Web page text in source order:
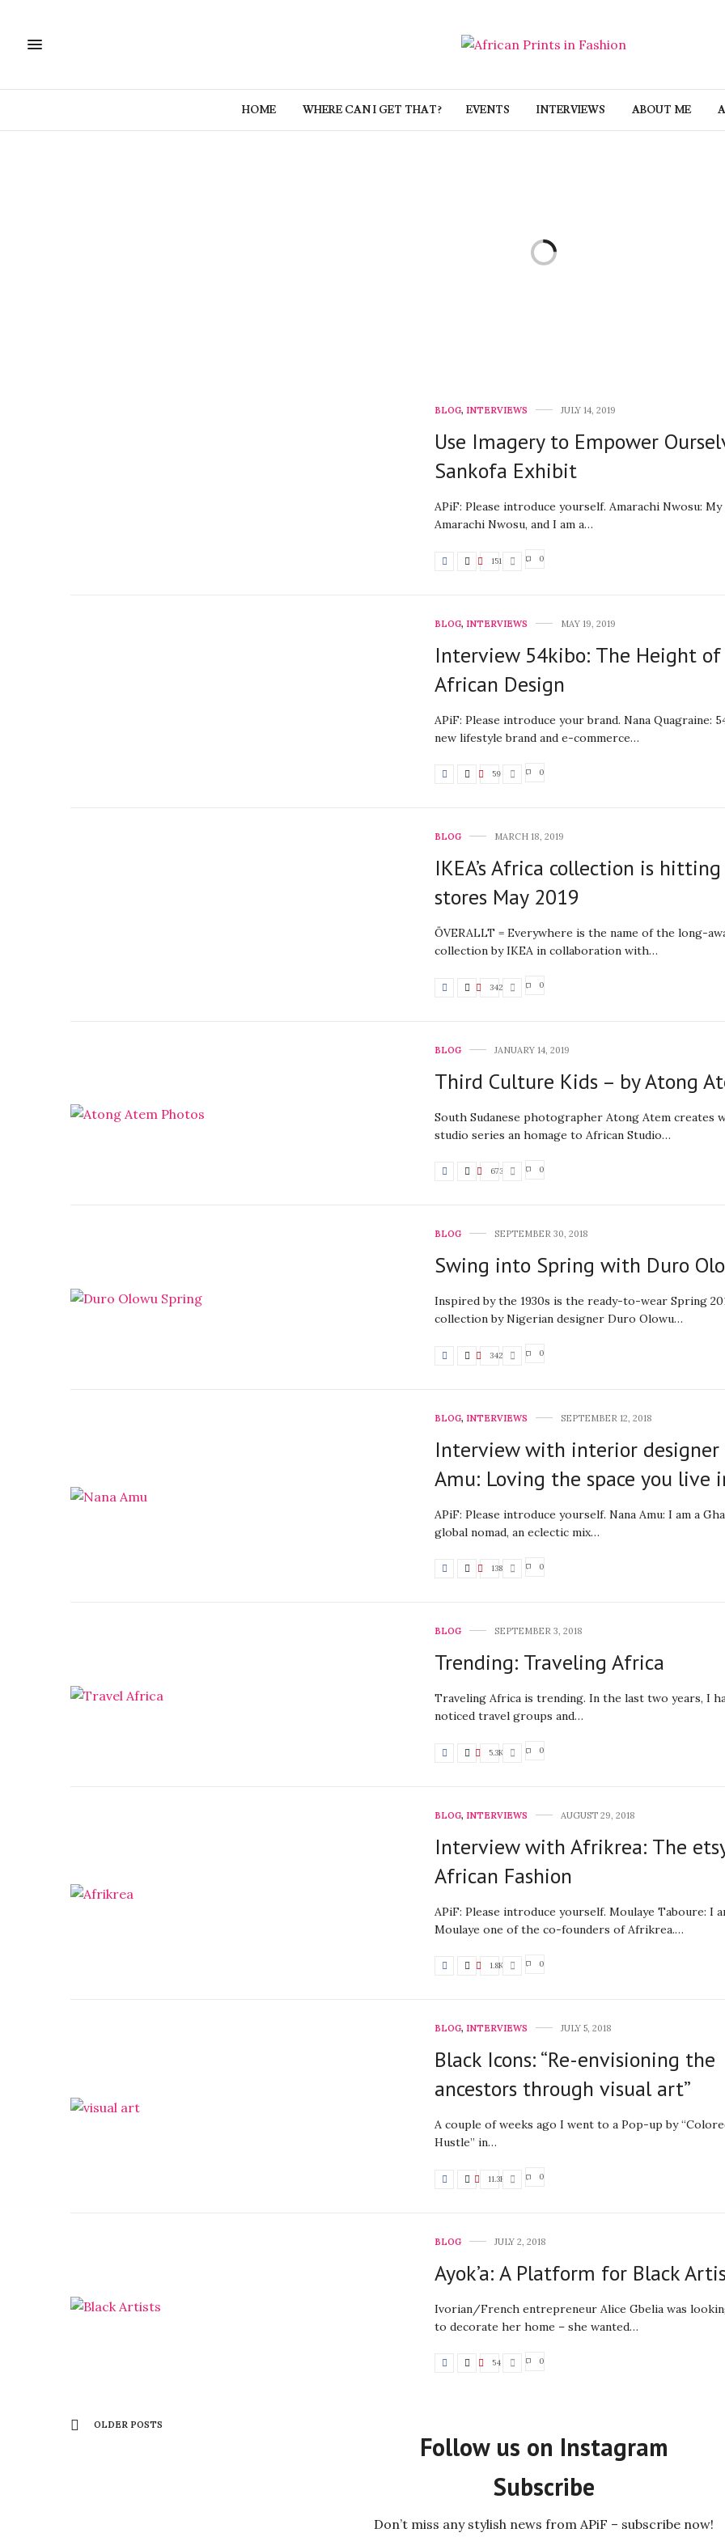
HOME WHERE CAN I GET THAT? EVENTS INTERVIEWS ABOUT ME
BLOG, INTERVIEWS JULY 14, 2019
Use Imagery to Empower
Sankofa Exhibit
APiF: Please introduce yourself. Amarachi Nwosu: My
Amarachi Nwosu, and I am a…
151 0
BLOG, INTERVIEWS MAY 19, 2019
Interview 54kibo: The Height of
African Design
APiF: Please introduce your brand. Nana Quagraine:
new lifestyle brand and e-commerce…
59 0
BLOG MARCH 18, 2019
IKEA’s Africa collection is hitting
stores May 2019
ÖVERALLT = Everywhere is the name of the long-
collection by IKEA in collaboration with…
342 0
BLOG JANUARY 14, 2019
Third Culture Kids – by Atong
South Sudanese photographer Atong Atem creates
studio series an homage to African Studio…
673 0
BLOG SEPTEMBER 30, 2018
Swing into Spring with Duro
Inspired by the 1930s is the ready-to-wear Spring
collection by Nigerian designer Duro Olowu…
342 0
BLOG, INTERVIEWS SEPTEMBER 12, 2018
Interview with interior designer
Amu: Loving the space you live
APiF: Please introduce yourself. Nana Amu: I am a
global nomad, an eclectic mix…
138 0
BLOG SEPTEMBER 3, 2018
Trending: Traveling Africa
Traveling Africa is trending. In the last two years, I
noticed travel groups and…
5.3K 0
BLOG, INTERVIEWS AUGUST 29, 2018
Interview with Afrikrea: The
African Fashion
APiF: Please introduce yourself. Moulaye Taboure: I
Moulaye one of the co-founders of Afrikrea.…
1.8K 0
BLOG, INTERVIEWS JULY 5, 2018
Black Icons: “Re-envisioning the
ancestors through visual art”
A couple of weeks ago I went to a Pop-up by
Hustle” in…
11.3K 0
BLOG JULY 2, 2018
Ayok’a: A Platform for Black
Ivorian/French entrepreneur Alice Gbelia was
to decorate her home – she wanted…
54 0
OLDER POSTS
Follow us on Instagram
Subscribe
Don’t miss any stylish news from APiF – subscribe now!